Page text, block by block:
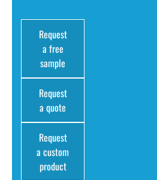
Request
a free
sample
Request
a quote
Request
a custom
product